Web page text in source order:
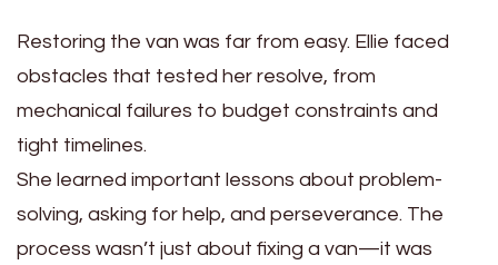
Restoring the van was far from easy. Ellie faced
obstacles that tested her resolve, from
mechanical failures to budget constraints and
tight timelines.
She learned important lessons about problem-
solving, asking for help, and perseverance. The
process wasn’t just about fixing a van—it was